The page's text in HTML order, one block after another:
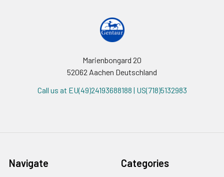
Marienbongard 20
52062 Aachen Deutschland
Call us at EU(49)24193688188 | US(718)5132983
Navigate Categories